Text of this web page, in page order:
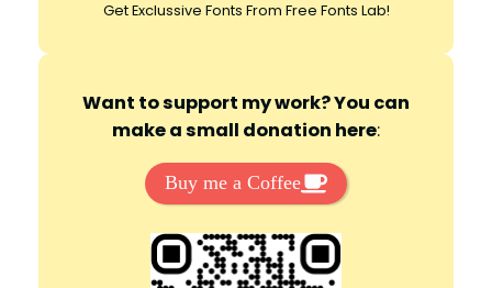
Get Exclussive Fonts From Free Fonts Lab!
Want to support my work? You can
make a small donation here:
Buy me a Coffee